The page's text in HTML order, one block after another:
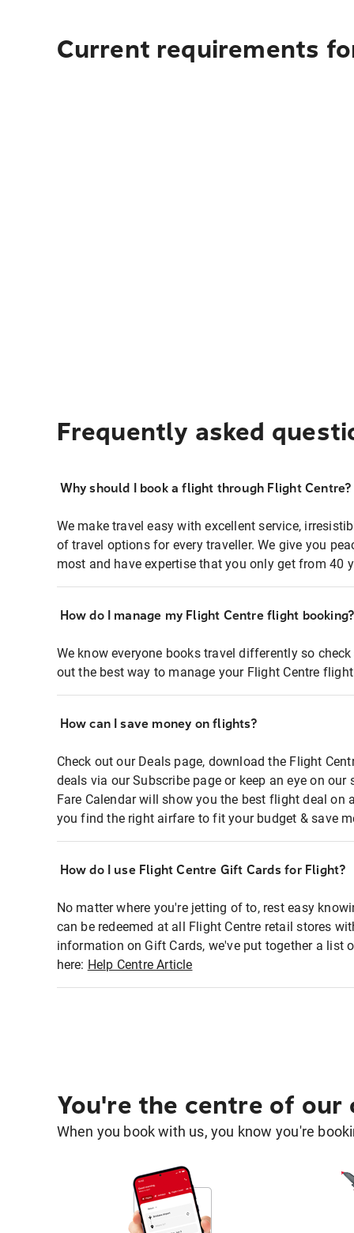
Current requirements
Frequently asked
Why should I book a flight through Flight Centre?
We make travel easy with excellent service,
of travel options for every traveller. We give you
most and have expertise that you only get from 40
How do I manage my Flight Centre flight booking?
We know everyone books travel differently so
out the best way to manage your Flight Centre
How can I save money on flights?
Check out our Deals page, download the Flight
deals via our Subscribe page or keep an eye on
Fare Calendar will show you the best flight deal on
you find the right airfare to fit your budget & save
How do I use Flight Centre Gift Cards for Flight?
No matter where you're jetting of to, rest easy
can be redeemed at all Flight Centre retail stores
information on Gift Cards, we've put together a list
here: Help Centre Article
You're the centre of our
When you book with us, you know you're